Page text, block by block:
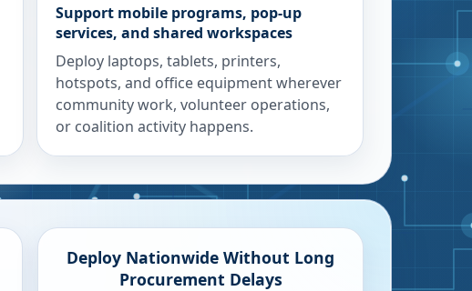
Support mobile programs, pop-up
services, and shared workspaces
Deploy laptops, tablets, printers,
hotspots, and office equipment wherever
community work, volunteer operations,
or coalition activity happens.
Deploy Nationwide Without Long
Procurement Delays